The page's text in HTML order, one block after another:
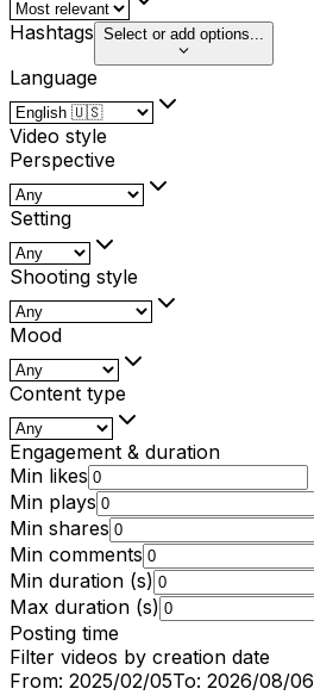
Hashtags Select or add options...
Language
Video style
Perspective
Setting
Shooting style
Mood
Content type
Engagement & duration
Min likes
Min plays
Min shares
Min comments
Min duration (s)
Max duration (s)
Posting time
Filter videos by creation date
From: 2025/02/05To: 2026/08/06